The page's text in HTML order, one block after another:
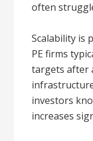
often
Scalability is
PE firms
targets after
investors
increases